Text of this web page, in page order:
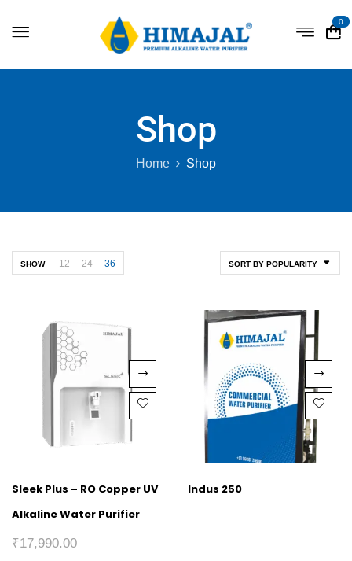
0
Shop
Home Shop
SORT BY POPULARITY
SHOW 12 24 36
Sleek Plus – RO Copper UV
Alkaline Water Purifier
₹17,990.00
Indus 250